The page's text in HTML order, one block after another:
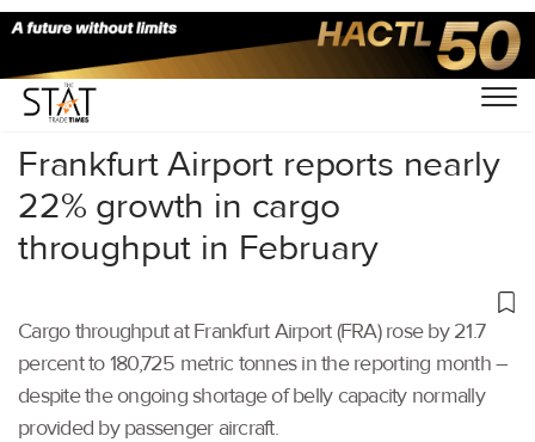
Home/Air Cargo/
Frankfurt Airport reports nearly
22% growth in cargo
throughput in February
Cargo throughput at Frankfurt Airport (FRA) rose by 21.7
percent to 180,725 metric tonnes in the reporting month –
despite the ongoing shortage of belly capacity normally
provided by passenger aircraft.